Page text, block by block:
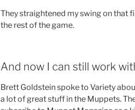
They straightened my swing on that
the rest of the game.
And now I can still work
Brett Goldstein spoke to Variety
a lot of great stuff in the Muppets.